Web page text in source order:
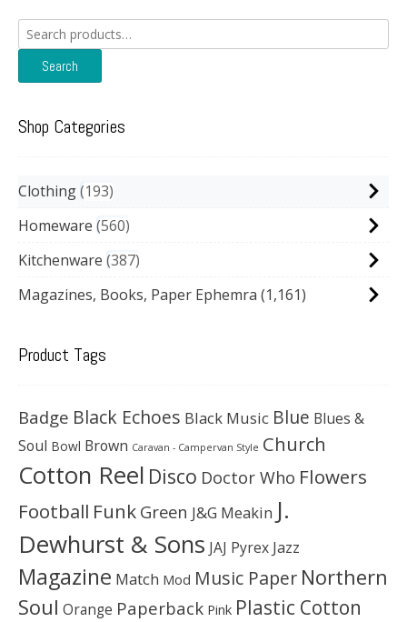
Search
for:
Search
Shop Categories
Clothing 193
Homeware 560
Kitchenware 387
Magazines, Books, Paper Ephemra (1,161)
Product Tags
Badge Black Echoes Black Music Blue Blues &
Soul Bowl Brown Caravan - Campervan Style Church
Cotton Reel Disco Doctor Who Flowers
Football Funk Green J&G Meakin J.
Dewhurst & Sons JAJ Pyrex Jazz
Magazine Match Mod Music Paper Northern
Soul Orange Paperback Pink Plastic Cotton